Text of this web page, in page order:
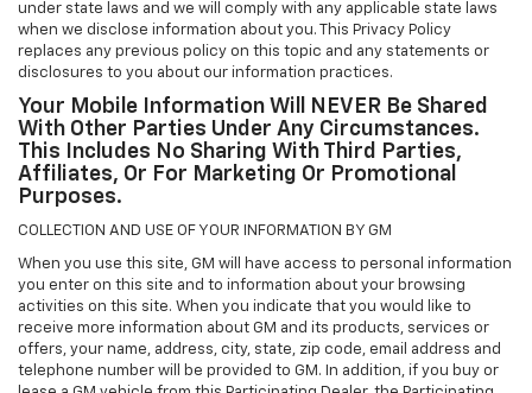
under state laws and we will comply with any applicable state laws
when we disclose information about you. This Privacy Policy
replaces any previous policy on this topic and any statements or
disclosures to you about our information practices.
Your Mobile Information Will NEVER Be Shared
With Other Parties Under Any Circumstances.
This Includes No Sharing With Third Parties,
Affiliates, Or For Marketing Or Promotional
Purposes.
COLLECTION AND USE OF YOUR INFORMATION BY GM
When you use this site, GM will have access to personal information
you enter on this site and to information about your browsing
activities on this site. When you indicate that you would like to
receive more information about GM and its products, services or
offers, your name, address, city, state, zip code, email address and
telephone number will be provided to GM. In addition, if you buy or